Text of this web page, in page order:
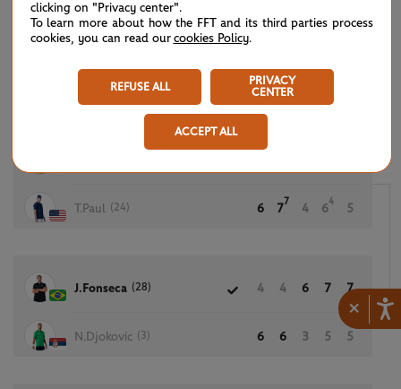
×
2 2
A.Rublev
7
T.Paul (24) 6 7
7
4 6
4
5
J.Fonseca (28) 4 4 6 7 7
N.Djokovic (3) 6 6 3 5 5
clicking on "Privacy center".
To learn more about how the FFT and its third parties process
cookies, you can read our cookies Policy.
REFUSE ALL
PRIVACY
CENTER
ACCEPT ALL